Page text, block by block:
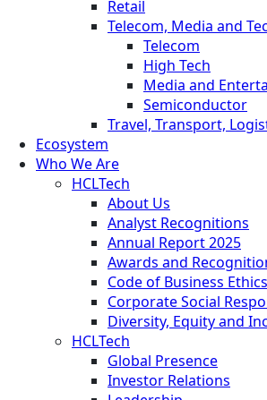
Retail
Telecom, Media and
Telecom
High Tech
Media and
Semiconductor
Travel, Transport,
Ecosystem
Who We Are
HCLTech
About Us
Analyst Recognitions
Annual Report 2025
Awards and
Code of Business
Corporate Social
Diversity, Equity and
HCLTech
Global Presence
Investor Relations